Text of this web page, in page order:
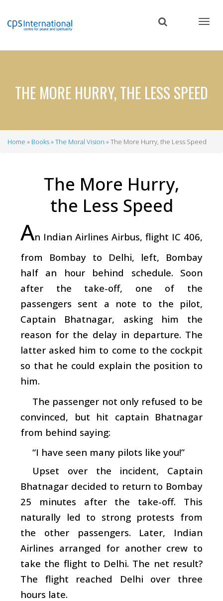
content
THE MORE HURRY, THE LESS SPEED
Home Books The Moral Vision The More Hurry, the Less Speed
The More Hurry,
the Less Speed
An Indian Airlines Airbus, flight IC 406,
from Bombay to Delhi, left, Bombay
half an hour behind schedule. Soon
after the take-off, one of the
passengers sent a note to the pilot,
Captain Bhatnagar, asking him the
reason for the delay in departure. The
latter asked him to come to the cockpit
so that he could explain the position to
him.
The passenger not only refused to be
convinced, but hit captain Bhatnagar
from behind saying:
“I have seen many pilots like you!”
Upset over the incident, Captain
Bhatnagar decided to return to Bombay
25 minutes after the take-off. This
naturally led to strong protests from
the other passengers. Later, Indian
Airlines arranged for another crew to
take the flight to Delhi. The net result?
The flight reached Delhi over three
hours late.